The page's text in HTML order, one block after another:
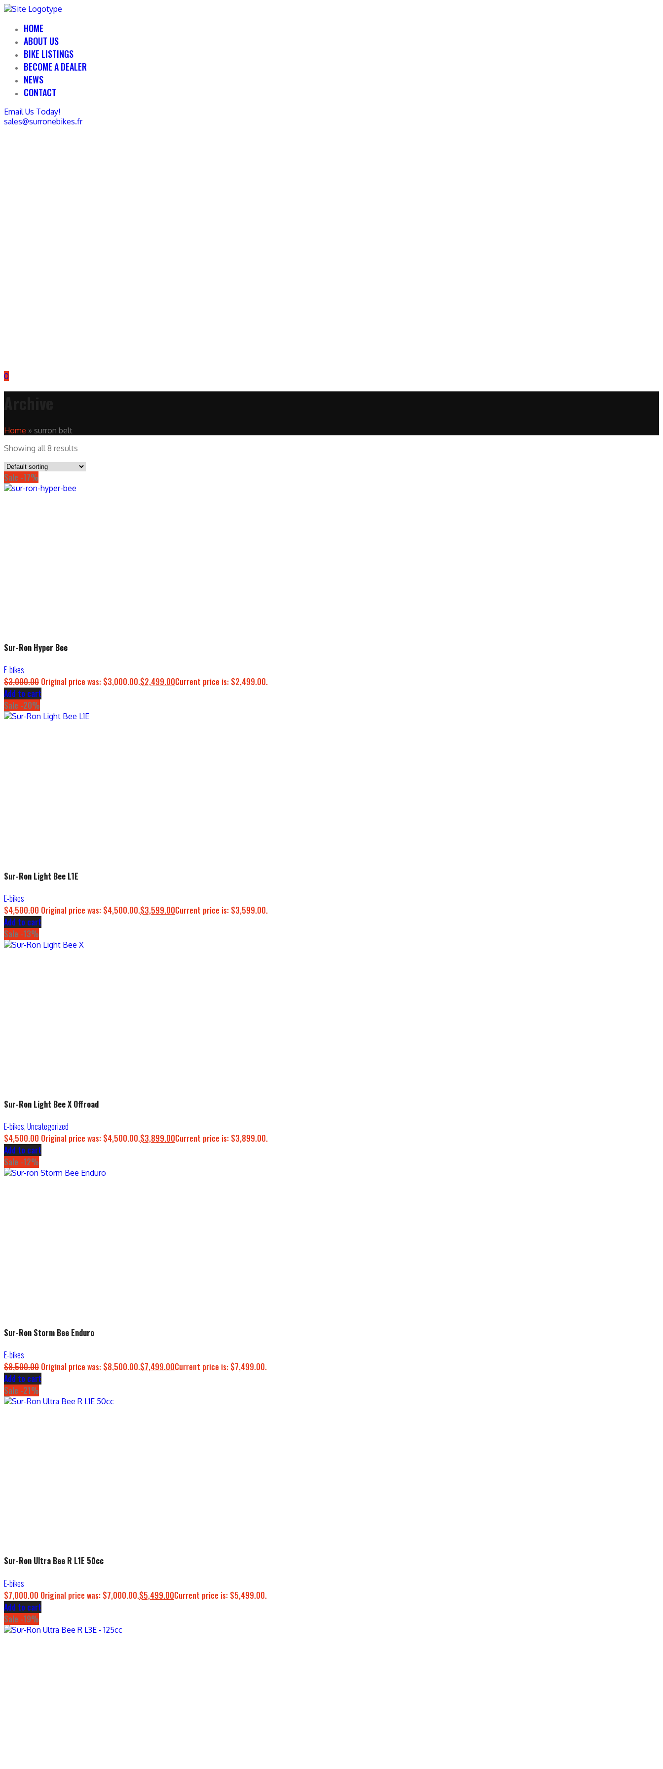
HOME
ABOUT US
BIKE LISTINGS
BECOME A DEALER
NEWS
CONTACT
Email Us Today!
sales@surronebikes.fr
0
Home » surron belt
Showing all 8 results
Sale -17%
Sur-Ron Hyper Bee
E-bikes
$3,000.00 Original price was: $3,000.00.$2,499.00Current price is: $2,499.00.
Add to cart
Sale -20%
Sur-Ron Light Bee L1E
E-bikes
$4,500.00 Original price was: $4,500.00.$3,599.00Current price is: $3,599.00.
Add to cart
Sale -13%
Sur-Ron Light Bee X Offroad
E-bikes,Uncategorized
$4,500.00 Original price was: $4,500.00.$3,899.00Current price is: $3,899.00.
Add to cart
Sale -12%
Sur-Ron Storm Bee Enduro
E-bikes
$8,500.00 Original price was: $8,500.00.$7,499.00Current price is: $7,499.00.
Add to cart
Sale -21%
Sur-Ron Ultra Bee R L1E 50cc
E-bikes
$7,000.00 Original price was: $7,000.00.$5,499.00Current price is: $5,499.00.
Add to cart
Sale -19%